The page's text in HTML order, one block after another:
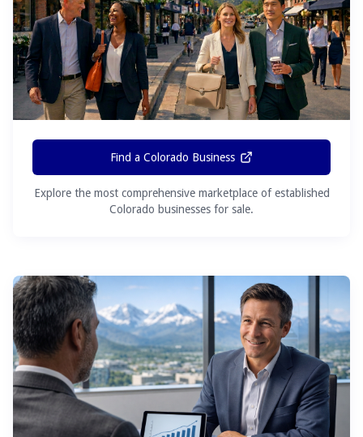
Find a Colorado Business
Explore the most comprehensive marketplace of established
Colorado businesses for sale.